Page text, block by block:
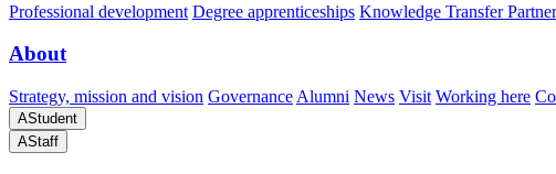
Professional development Degree apprenticeships Knowledge Transfer
About
Strategy, mission and vision Governance Alumni News Visit Working here
AStudent
AStaff